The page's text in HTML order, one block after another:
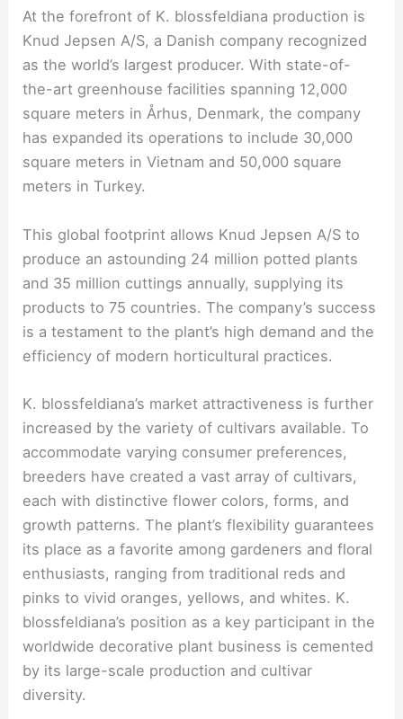
At the forefront of K. blossfeldiana production is
Knud Jepsen A/S, a Danish company recognized
as the world’s largest producer. With state-of-
the-art greenhouse facilities spanning 12,000
square meters in Århus, Denmark, the company
has expanded its operations to include 30,000
square meters in Vietnam and 50,000 square
meters in Turkey.
This global footprint allows Knud Jepsen A/S to
produce an astounding 24 million potted plants
and 35 million cuttings annually, supplying its
products to 75 countries. The company’s success
is a testament to the plant’s high demand and the
efficiency of modern horticultural practices.
K. blossfeldiana’s market attractiveness is further
increased by the variety of cultivars available. To
accommodate varying consumer preferences,
breeders have created a vast array of cultivars,
each with distinctive flower colors, forms, and
growth patterns. The plant’s flexibility guarantees
its place as a favorite among gardeners and floral
enthusiasts, ranging from traditional reds and
pinks to vivid oranges, yellows, and whites. K.
blossfeldiana’s position as a key participant in the
worldwide decorative plant business is cemented
by its large-scale production and cultivar
diversity.